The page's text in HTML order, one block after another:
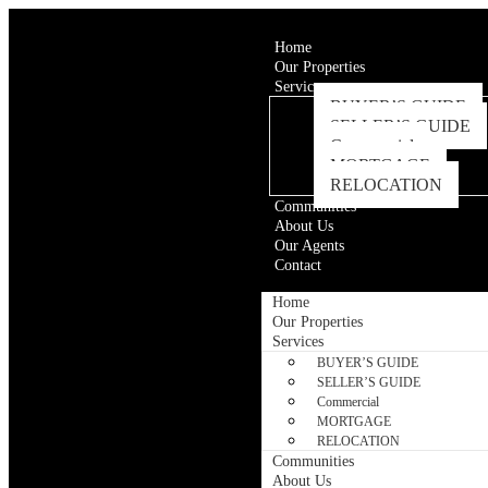
Home
Our Properties
Services
BUYER’S GUIDE
SELLER’S GUIDE
Commercial
MORTGAGE
RELOCATION
Communities
About Us
Our Agents
Contact
Home
Our Properties
Services
BUYER’S GUIDE
SELLER’S GUIDE
Commercial
MORTGAGE
RELOCATION
Communities
About Us